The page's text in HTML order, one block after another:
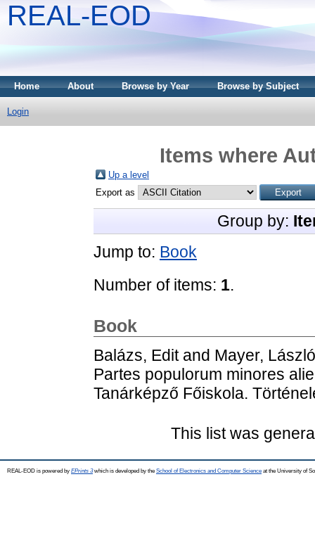
REAL-EOD
Home About Browse by Year Browse by Subject
Login
Items where
Up a level
Export as
Group by:
Jump to: Book
Number of items: 1.
Book
Balázs, Editand Mayer, László
Partes populorum minores
Tanárképző Főiskola.
This list was
REAL-EOD is powered by EPrints 3which is developed by the School of Electronics and Computer Science at the University of